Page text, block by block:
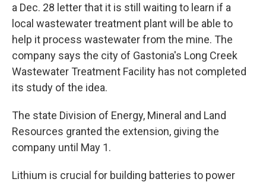
a Dec. 28 letter that it is still waiting to learn if a
local wastewater treatment plant will be able to
help it process wastewater from the mine. The
company says the city of Gastonia's Long Creek
Wastewater Treatment Facility has not completed
its study of the idea.
The state Division of Energy, Mineral and Land
Resources granted the extension, giving the
company until May 1.
Lithium is crucial for building batteries to power